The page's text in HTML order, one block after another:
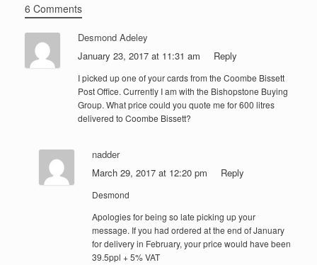
6 Comments
Desmond Adeley
January 23, 2017 at 11:31 am
Reply
I picked up one of your cards from the Coombe Bissett
Post Office. Currently I am with the Bishopstone Buying
Group. What price could you quote me for 600 litres
delivered to Coombe Bissett?
nadder
March 29, 2017 at 12:20 pm
Reply
Desmond
Apologies for being so late picking up your
message. If you had ordered at the end of January
for delivery in February, your price would have been
39.5ppl + 5% VAT